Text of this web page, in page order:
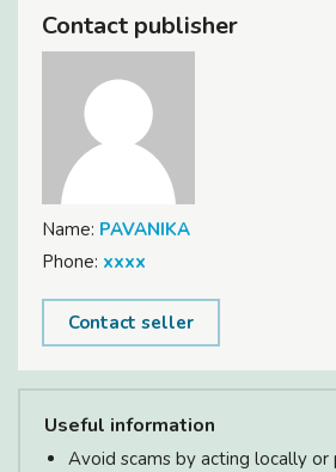
Contact publisher
Name: PAVANIKA
Phone: xxxx
Contact seller
Useful information
Avoid scams by acting locally